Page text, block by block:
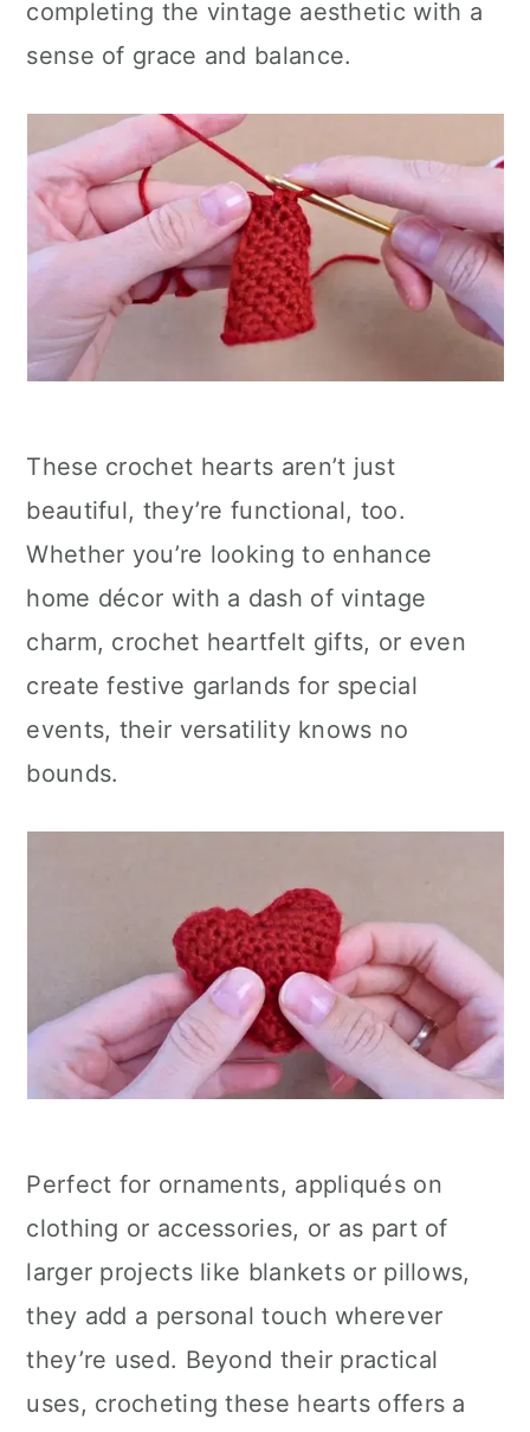
completing the vintage aesthetic with a
sense of grace and balance.
These crochet hearts aren’t just
beautiful, they’re functional, too.
Whether you’re looking to enhance
home décor with a dash of vintage
charm, crochet heartfelt gifts, or even
create festive garlands for special
events, their versatility knows no
bounds.
Perfect for ornaments, appliqués on
clothing or accessories, or as part of
larger projects like blankets or pillows,
they add a personal touch wherever
they’re used. Beyond their practical
uses, crocheting these hearts offers a